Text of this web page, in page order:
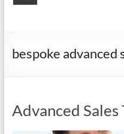
bespoke advanced
Advanced Sales